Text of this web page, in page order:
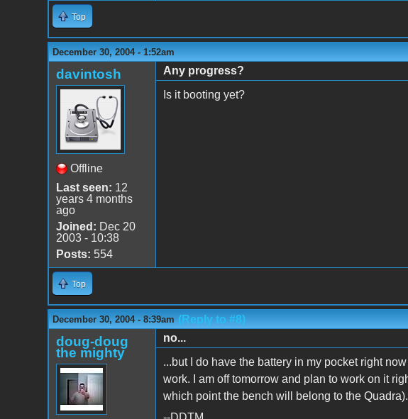
Top
December 30, 2004 - 1:52am
davintosh
Offline
Last seen: 12
years 4 months
ago
Joined: Dec 20
2003 - 10:38
Posts: 554
Any progress?
Is it booting yet?
Top
December 30, 2004 - 8:39am (Reply to #8)
doug-doug
the mighty
no...
...but I do have the battery in my pocket right
work. I am off tomorrow and plan to work on it
which point the bench will belong to the